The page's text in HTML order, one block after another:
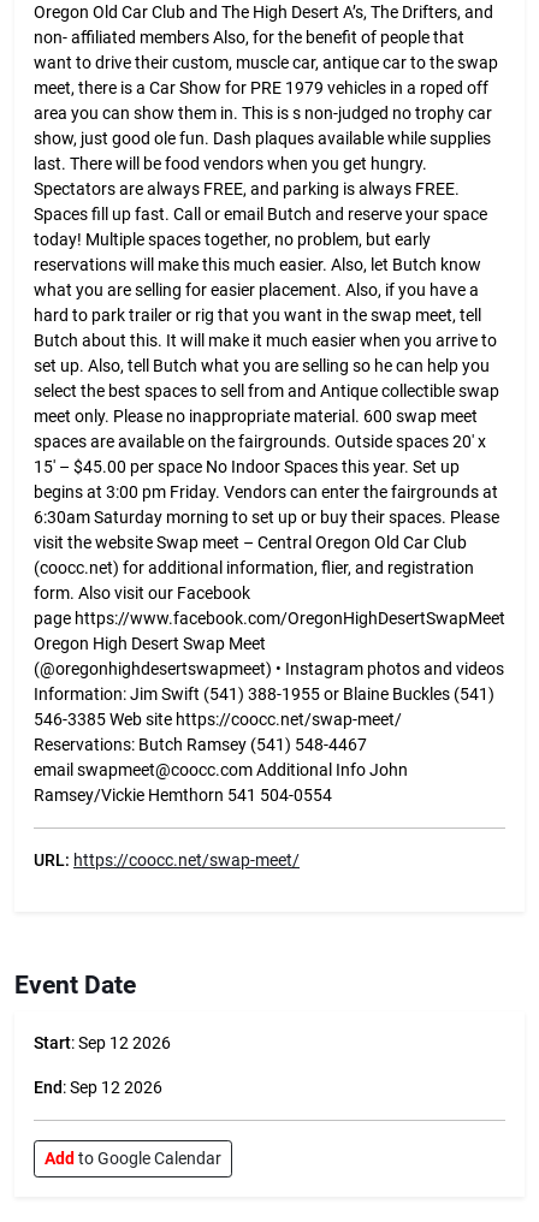
Oregon Old Car Club and The High Desert A’s, The Drifters, and
non- affiliated members Also, for the benefit of people that
want to drive their custom, muscle car, antique car to the swap
meet, there is a Car Show for PRE 1979 vehicles in a roped off
area you can show them in. This is s non-judged no trophy car
show, just good ole fun. Dash plaques available while supplies
last. There will be food vendors when you get hungry.
Spectators are always FREE, and parking is always FREE.
Spaces fill up fast. Call or email Butch and reserve your space
today! Multiple spaces together, no problem, but early
reservations will make this much easier. Also, let Butch know
what you are selling for easier placement. Also, if you have a
hard to park trailer or rig that you want in the swap meet, tell
Butch about this. It will make it much easier when you arrive to
set up. Also, tell Butch what you are selling so he can help you
select the best spaces to sell from and Antique collectible swap
meet only. Please no inappropriate material. 600 swap meet
spaces are available on the fairgrounds. Outside spaces 20′ x
15′ – $45.00 per space No Indoor Spaces this year. Set up
begins at 3:00 pm Friday. Vendors can enter the fairgrounds at
6:30am Saturday morning to set up or buy their spaces. Please
visit the website Swap meet – Central Oregon Old Car Club
(coocc.net) for additional information, flier, and registration
form. Also visit our Facebook
page https://www.facebook.com/OregonHighDesertSwapMeet
Oregon High Desert Swap Meet
(@oregonhighdesertswapmeet) • Instagram photos and videos
Information: Jim Swift (541) 388-1955 or Blaine Buckles (541)
546-3385 Web site https://coocc.net/swap-meet/
Reservations: Butch Ramsey (541) 548-4467
email swapmeet@coocc.com Additional Info John
Ramsey/Vickie Hemthorn 541 504-0554
URL: https://coocc.net/swap-meet/
Event Date
Start: Sep 12 2026
End: Sep 12 2026
Add to Google Calendar